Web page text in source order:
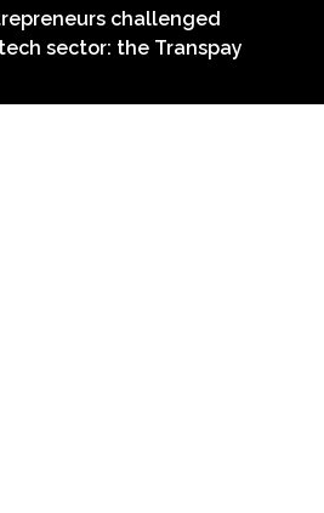
challenged
sector: the Transpay